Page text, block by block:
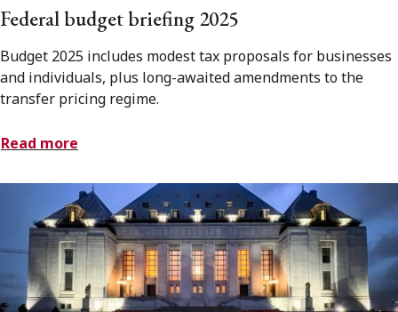
Federal budget briefing 2025
Budget 2025 includes modest tax proposals for businesses
and individuals, plus long-awaited amendments to the
transfer pricing regime.
Read more